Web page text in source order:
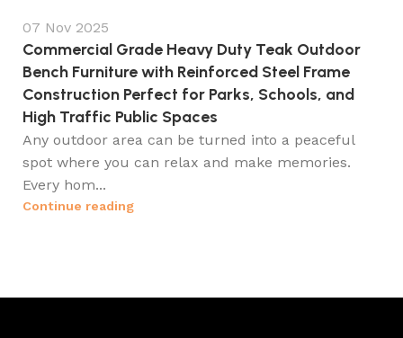
07 Nov 2025
Commercial Grade Heavy Duty Teak Outdoor
Bench Furniture with Reinforced Steel Frame
Construction Perfect for Parks, Schools, and
High Traffic Public Spaces
Any outdoor area can be turned into a peaceful
spot where you can relax and make memories.
Every hom...
Continue reading